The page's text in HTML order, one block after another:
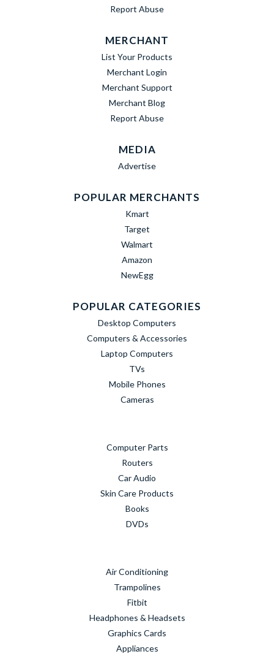
Report Abuse
MERCHANT
List Your Products
Merchant Login
Merchant Support
Merchant Blog
Report Abuse
MEDIA
Advertise
POPULAR MERCHANTS
Kmart
Target
Walmart
Amazon
NewEgg
POPULAR CATEGORIES
Desktop Computers
Computers & Accessories
Laptop Computers
TVs
Mobile Phones
Cameras
Computer Parts
Routers
Car Audio
Skin Care Products
Books
DVDs
Air Conditioning
Trampolines
Fitbit
Headphones & Headsets
Graphics Cards
Appliances